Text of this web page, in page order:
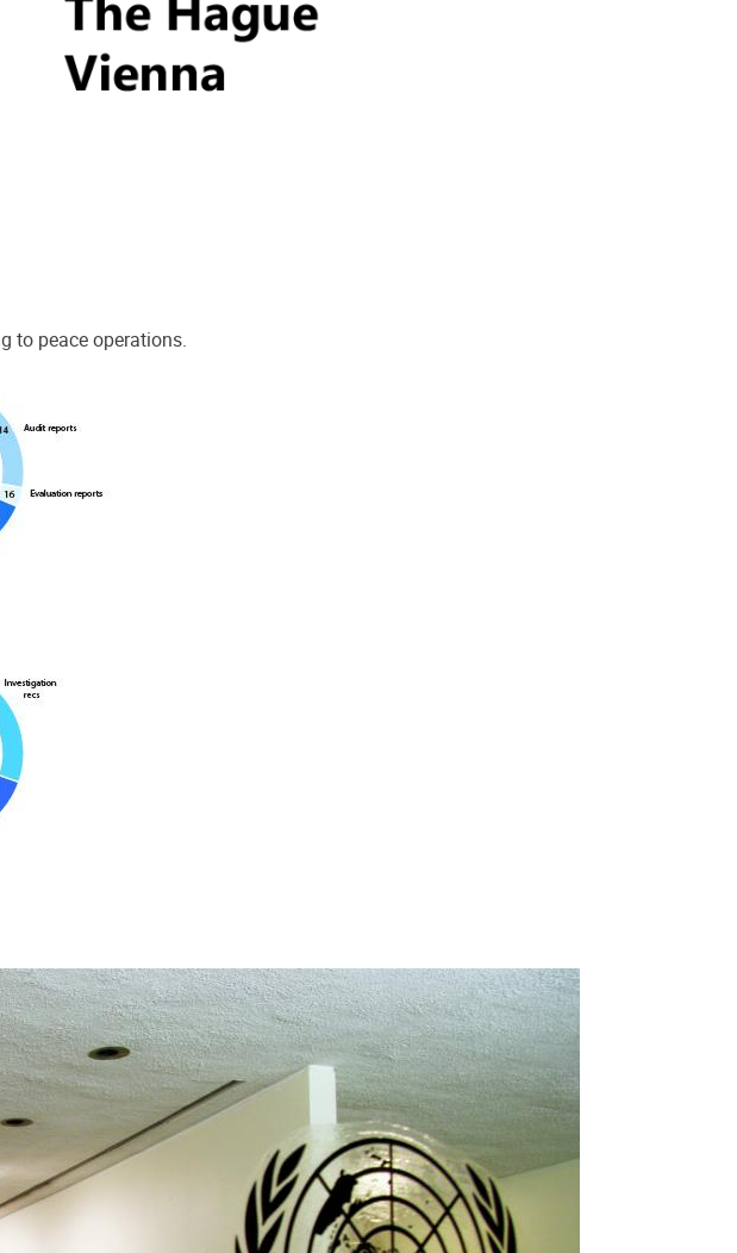
to peace operations.